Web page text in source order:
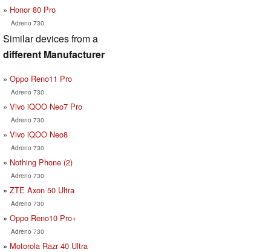
Honor 80 Pro
Adreno 730
Similar devices from a
different Manufacturer
Oppo Reno11 Pro
Adreno 730
Vivo iQOO Neo7 Pro
Adreno 730
Vivo iQOO Neo8
Adreno 730
Nothing Phone (2)
Adreno 730
ZTE Axon 50 Ultra
Adreno 730
Oppo Reno10 Pro+
Adreno 730
Motorola Razr 40 Ultra